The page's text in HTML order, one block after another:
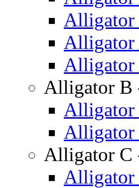
Alligator
Alligator
Alligator
Alligator B
Alligator
Alligator
Alligator C
Alligator